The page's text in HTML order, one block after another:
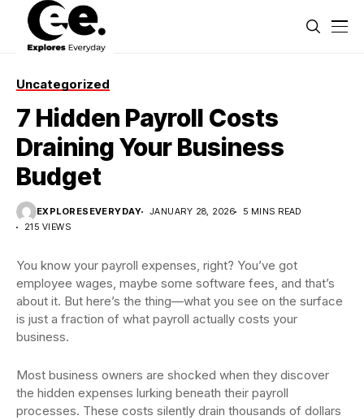
Uncategorized
7 Hidden Payroll Costs
Draining Your Business
Budget
EXPLORESEVERYDAY JANUARY 28, 2026
5 MINS READ
215 VIEWS
You know your payroll expenses, right? You’ve got
employee wages, maybe some software fees, and that’s
about it. But here’s the thing—what you see on the surface
is just a fraction of what payroll actually costs your
business.
Most business owners are shocked when they discover
the hidden expenses lurking beneath their payroll
processes. These costs silently drain thousands of dollars